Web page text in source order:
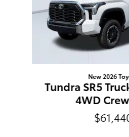
New 2026
Tundra SR5
4WD